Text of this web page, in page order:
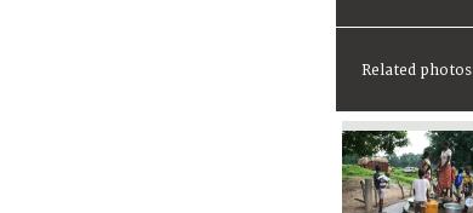
Related photos